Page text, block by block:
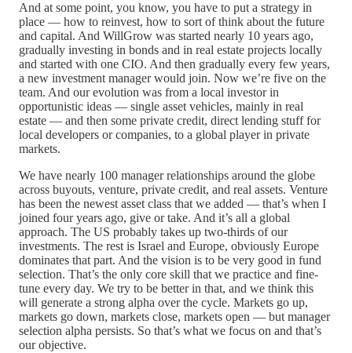
And at some point, you know, you have to put a strategy in
place — how to reinvest, how to sort of think about the future
and capital. And WillGrow was started nearly 10 years ago,
gradually investing in bonds and in real estate projects locally
and started with one CIO. And then gradually every few years,
a new investment manager would join. Now we’re five on the
team. And our evolution was from a local investor in
opportunistic ideas — single asset vehicles, mainly in real
estate — and then some private credit, direct lending stuff for
local developers or companies, to a global player in private
markets.
We have nearly 100 manager relationships around the globe
across buyouts, venture, private credit, and real assets. Venture
has been the newest asset class that we added — that’s when I
joined four years ago, give or take. And it’s all a global
approach. The US probably takes up two-thirds of our
investments. The rest is Israel and Europe, obviously Europe
dominates that part. And the vision is to be very good in fund
selection. That’s the only core skill that we practice and fine-
tune every day. We try to be better in that, and we think this
will generate a strong alpha over the cycle. Markets go up,
markets go down, markets close, markets open — but manager
selection alpha persists. So that’s what we focus on and that’s
our objective.